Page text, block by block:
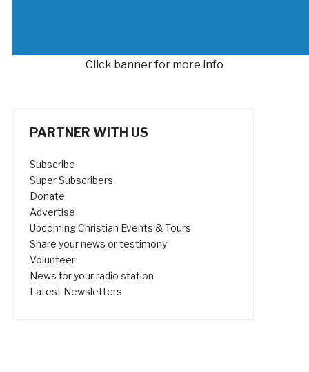
Click banner for more info
PARTNER WITH US
Subscribe
Super Subscribers
Donate
Advertise
Upcoming Christian Events & Tours
Share your news or testimony
Volunteer
News for your radio station
Latest Newsletters